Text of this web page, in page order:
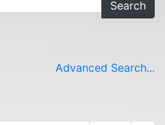
Search
Advanced Search...